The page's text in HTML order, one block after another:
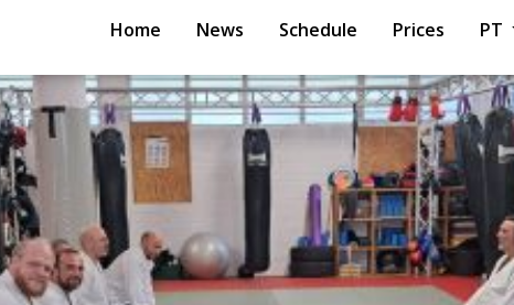
Home News Schedule Prices PT
in Haarlemmerbuurt,